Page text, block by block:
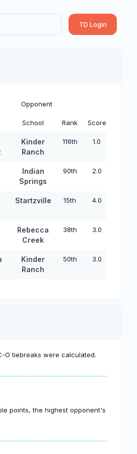
TD Login
Opponent
School Rank Score
Kinder
Ranch
116th 1.0
Indian
Springs
90th 2.0
Startzville 15th 4.0
Rebecca
Creek
38th 3.0
Kinder
Ranch
50th 3.0
O tiebreaks were calculated.
points, the highest opponent's